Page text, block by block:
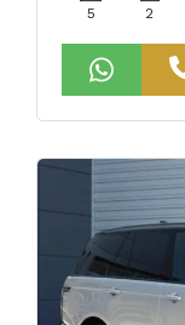
5 2